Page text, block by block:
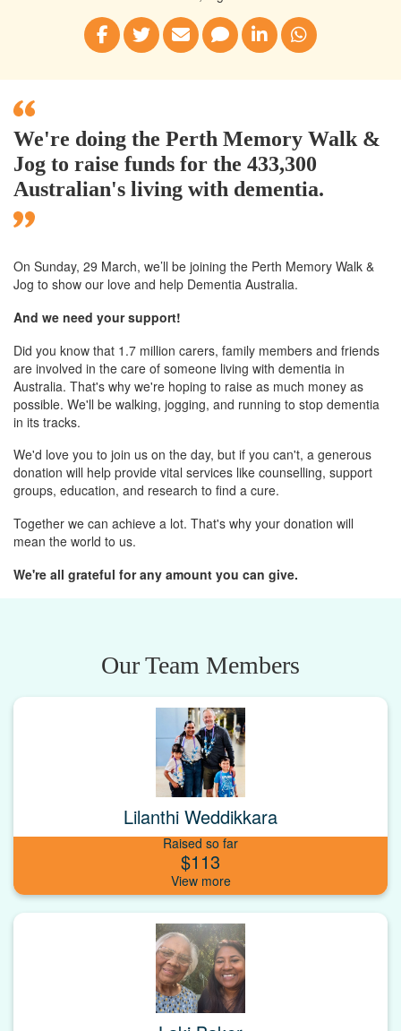
We're doing the Perth Memory Walk &
Jog to raise funds for the 433,300
Australian's living with dementia.
On Sunday, 29 March, we’ll be joining the Perth Memory Walk &
Jog to show our love and help Dementia Australia.
And we need your support!
Did you know that 1.7 million carers, family members and friends
are involved in the care of someone living with dementia in
Australia. That's why we're hoping to raise as much money as
possible. We'll be walking, jogging, and running to stop dementia
in its tracks.
We'd love you to join us on the day, but if you can't, a generous
donation will help provide vital services like counselling, support
groups, education, and research to find a cure.
Together we can achieve a lot. That's why your donation will
mean the world to us.
We're all grateful for any amount you can give.
Our Team Members
Lilanthi Weddikkara
Raised so far
$113